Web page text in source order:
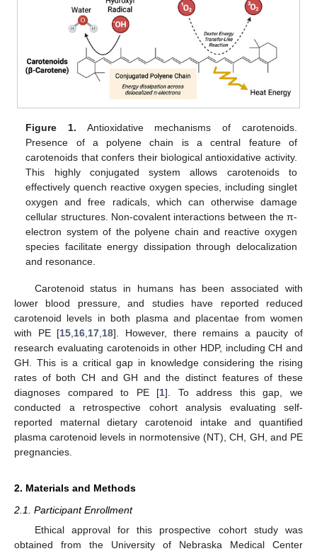
Figure 1. Antioxidative mechanisms of carotenoids.
Presence of a polyene chain is a central feature of
carotenoids that confers their biological antioxidative activity.
This highly conjugated system allows carotenoids to
effectively quench reactive oxygen species, including singlet
oxygen and free radicals, which can otherwise damage
cellular structures. Non-covalent interactions between the π-
electron system of the polyene chain and reactive oxygen
species facilitate energy dissipation through delocalization
and resonance.
Carotenoid status in humans has been associated with
lower blood pressure, and studies have reported reduced
carotenoid levels in both plasma and placentae from women
with PE [15 16 17 18]. However, there remains a paucity of
research evaluating carotenoids in other HDP, including CH and
GH. This is a critical gap in knowledge considering the rising
rates of both CH and GH and the distinct features of these
diagnoses compared to PE [1]. To address this gap, we
conducted a retrospective cohort analysis evaluating self-
reported maternal dietary carotenoid intake and quantified
plasma carotenoid levels in normotensive (NT), CH, GH, and PE
pregnancies.
2. Materials and Methods
2.1. Participant Enrollment
Ethical approval for this prospective cohort study was
obtained from the University of Nebraska Medical Center